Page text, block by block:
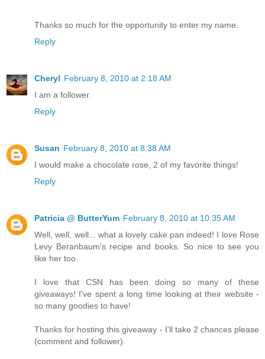
Thanks so much for the opportunity to enter my name.
Reply
Cheryl February 8, 2010 at 2:18 AM
I am a follower.
Reply
Susan February 8, 2010 at 8:38 AM
I would make a chocolate rose, 2 of my favorite things!
Reply
Patricia @ ButterYum February 8, 2010 at 10:35 AM
Well, well, well... what a lovely cake pan indeed! I love Rose
Levy Beranbaum's recipe and books. So nice to see you
like her too.
I love that CSN has been doing so many of these
giveaways! I've spent a long time looking at their website -
so many goodies to have!
Thanks for hosting this giveaway - I'll take 2 chances please
(comment and follower).